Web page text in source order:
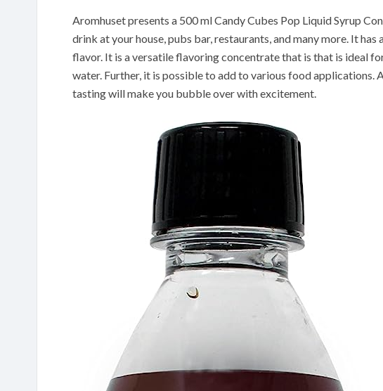
Aromhuset presents a 500 ml Candy Cubes Pop Liquid Syrup
drink at your house, pubs bar, restaurants, and many more. It
flavor. It is a versatile flavoring concentrate that is that is ideal
water. Further, it is possible to add to various food applications.
tasting will make you bubble over with excitement.